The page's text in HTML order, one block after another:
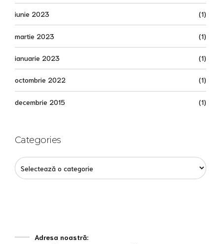
iunie 2023 (1)
martie 2023 (1)
ianuarie 2023 (1)
octombrie 2022 (1)
decembrie 2015 (1)
Categories
Adresa noastră: